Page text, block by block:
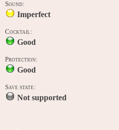
Sound:
Imperfect
Cocktail:
Good
Protection:
Good
Save state:
Not supported